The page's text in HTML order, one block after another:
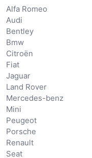
Alfa Romeo
Audi
Bentley
Bmw
Citroën
Fiat
Jaguar
Land Rover
Mercedes-benz
Mini
Peugeot
Porsche
Renault
Seat